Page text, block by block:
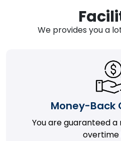
We provides you a
Money-Back
You are guaranteed
overtime